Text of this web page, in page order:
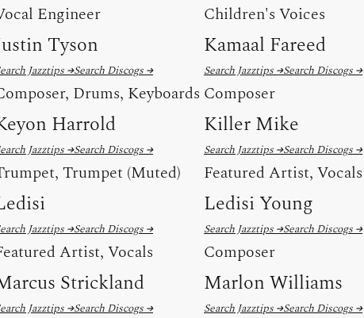
Engineer Children's Voices
Tyson
Jazztips →Search Discogs →
Drums, Keyboards
Kamaal Fareed
Search Jazztips →Search Discogs →
Composer
Harrold
Jazztips →Search Discogs →
Trumpet (Muted)
Killer Mike
Search Jazztips →Search Discogs →
Featured Artist, Vocals
Jazztips →Search Discogs →
Artist, Vocals
Ledisi Young
Search Jazztips →Search Discogs →
Composer
Strickland
Jazztips →Search Discogs →
Marlon Williams
Search Jazztips →Search Discogs →